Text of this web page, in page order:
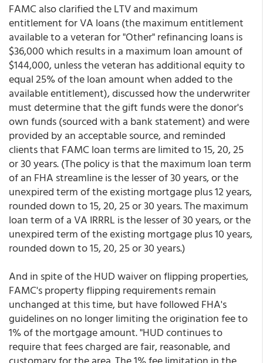
FAMC also clarified the LTV and maximum
entitlement for VA loans (the maximum entitlement
available to a veteran for "Other" refinancing loans is
$36,000 which results in a maximum loan amount of
$144,000, unless the veteran has additional equity to
equal 25% of the loan amount when added to the
available entitlement), discussed how the underwriter
must determine that the gift funds were the donor's
own funds (sourced with a bank statement) and were
provided by an acceptable source, and reminded
clients that FAMC loan terms are limited to 15, 20, 25
or 30 years. (The policy is that the maximum loan term
of an FHA streamline is the lesser of 30 years, or the
unexpired term of the existing mortgage plus 12 years,
rounded down to 15, 20, 25 or 30 years. The maximum
loan term of a VA IRRRL is the lesser of 30 years, or the
unexpired term of the existing mortgage plus 10 years,
rounded down to 15, 20, 25 or 30 years.)
And in spite of the HUD waiver on flipping properties,
FAMC's property flipping requirements remain
unchanged at this time, but have followed FHA's
guidelines on no longer limiting the origination fee to
1% of the mortgage amount. "HUD continues to
require that fees charged are fair, reasonable, and